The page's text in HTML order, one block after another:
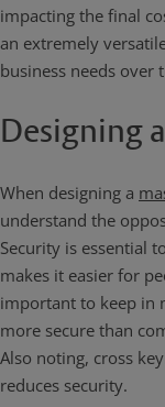
impacting the final
an extremely
business needs over
Designing
When designing a
understand the
Security is essential
makes it easier for
important to keep in
more secure than
Also noting, cross
reduces security.